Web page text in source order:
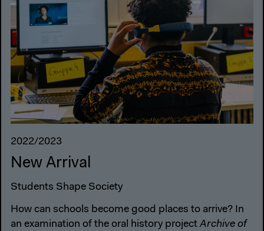
2022/2023
New Arrival
Students Shape Society
How can schools become good places to arrive? In
an examination of the oral history projectArchive of